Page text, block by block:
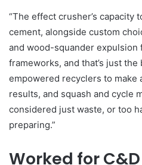
“The effect crusher’s
cement, alongside custom
and wood-squander expulsion
frameworks, and that’s just the
empowered recyclers to make
results, and squash and cycle
considered just waste, or too
preparing.”
Worked for